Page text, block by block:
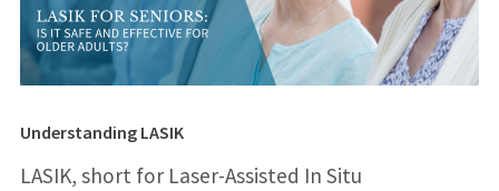
Understanding LASIK
LASIK, short for Laser-Assisted In Situ